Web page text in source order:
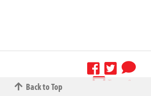
Back to Top
Terms &